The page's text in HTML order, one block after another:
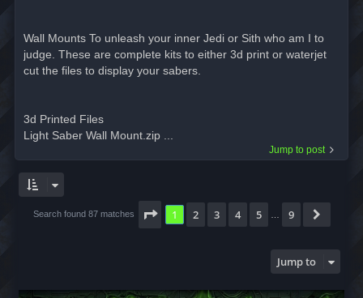
Wall Mounts To unleash your inner Jedi or Sith who am I to
judge. These are complete kits to either 3d print or waterjet
cut the files to display your sabers.
3d Printed Files
Light Saber Wall Mount.zip ...
Jump to post
Search found 87 matches Page of
1 2 3 4 5 9
Jump to